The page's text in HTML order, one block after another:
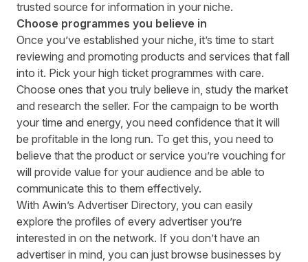
trusted source for information in your niche.
Choose programmes you believe in
Once you’ve established your niche, it’s time to start
reviewing and promoting products and services that fall
into it. Pick your high ticket programmes with care.
Choose ones that you truly believe in, study the market
and research the seller. For the campaign to be worth
your time and energy, you need confidence that it will
be profitable in the long run. To get this, you need to
believe that the product or service you’re vouching for
will provide value for your audience and be able to
communicate this to them effectively.
With Awin’s Advertiser Directory, you can easily
explore the profiles of every advertiser you’re
interested in on the network. If you don’t have an
advertiser in mind, you can just browse businesses by